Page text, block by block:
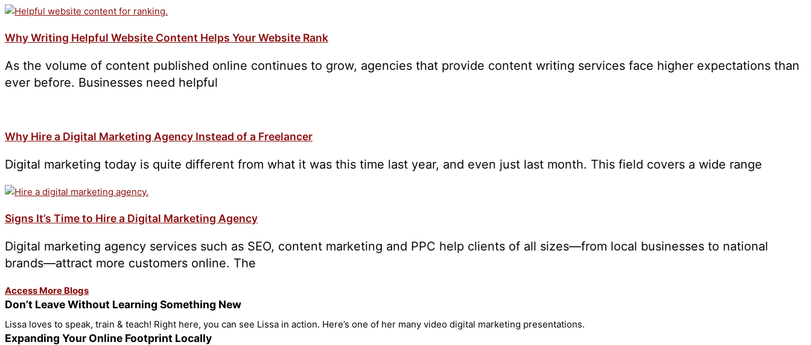
Why Writing Helpful Website Content Helps Your Website Rank
As the volume of content published online continues to grow, agencies that provide content writing services face higher expectations than
ever before. Businesses need helpful
Why Hire a Digital Marketing Agency Instead of a Freelancer
Digital marketing today is quite different from what it was this time last year, and even just last month. This field covers a wide range
Signs It’s Time to Hire a Digital Marketing Agency
Digital marketing agency services such as SEO, content marketing and PPC help clients of all sizes—from local businesses to national
brands—attract more customers online. The
Access More Blogs
Don’t Leave Without Learning Something New
Lissa loves to speak, train & teach! Right here, you can see Lissa in action. Here’s one of her many video digital marketing presentations.
Expanding Your Online Footprint Locally